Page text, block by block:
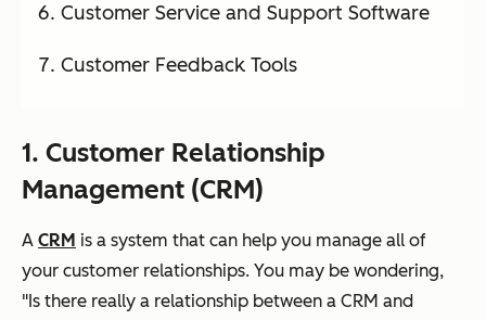
Customer Service and Support Software
Customer Feedback Tools
1. Customer Relationship
Management (CRM)
A CRM is a system that can help you manage all of
your customer relationships. You may be wondering,
"Is there really a relationship between a CRM and